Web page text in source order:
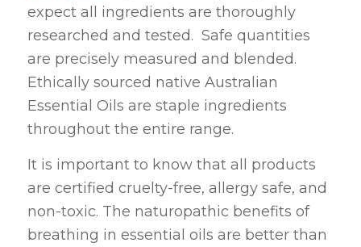
expect all ingredients are thoroughly
researched and tested. Safe quantities
are precisely measured and blended.
Ethically sourced native Australian
Essential Oils are staple ingredients
throughout the entire range.
It is important to know that all products
are certified cruelty-free, allergy safe, and
non-toxic. The naturopathic benefits of
breathing in essential oils are better than